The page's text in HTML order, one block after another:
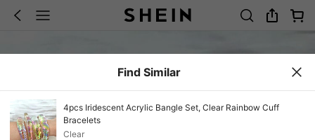
Find Similar
4pcs Iridescent Acrylic Bangle Set, Clear Rainbow Cuff
Bracelets
Clear